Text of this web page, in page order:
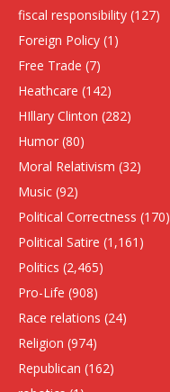
fiscal responsibility (127)
Foreign Policy (1)
Free Trade (7)
Heathcare (142)
HIllary Clinton (282)
Humor (80)
Moral Relativism (32)
Music (92)
Political Correctness (170)
Political Satire (1,161)
Politics (2,465)
Pro-Life (908)
Race relations (24)
Religion (974)
Republican (162)